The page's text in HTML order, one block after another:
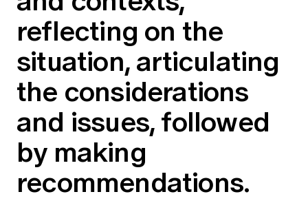
reflecting on the
situation, articulating
the considerations
and issues, followed
by making
recommendations.